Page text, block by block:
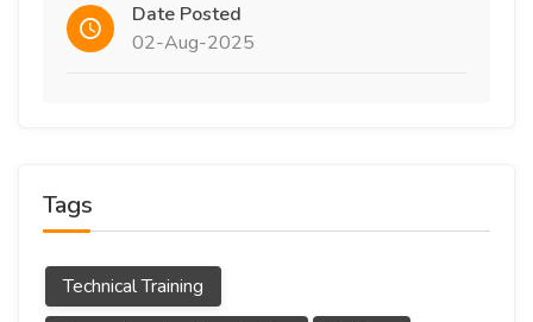
Date Posted
02-Aug-2025
Tags
Technical Training